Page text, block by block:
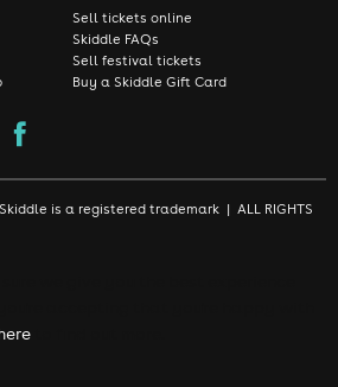
Sell tickets online
Skiddle FAQs
Sell festival tickets
Buy a Skiddle Gift Card
is a registered trademark | ALL RIGHTS